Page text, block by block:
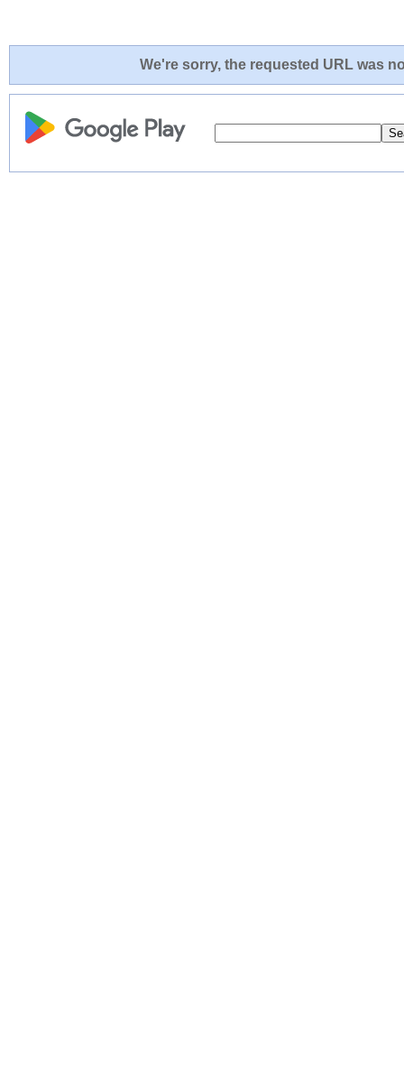
We're sorry, the requested URL was